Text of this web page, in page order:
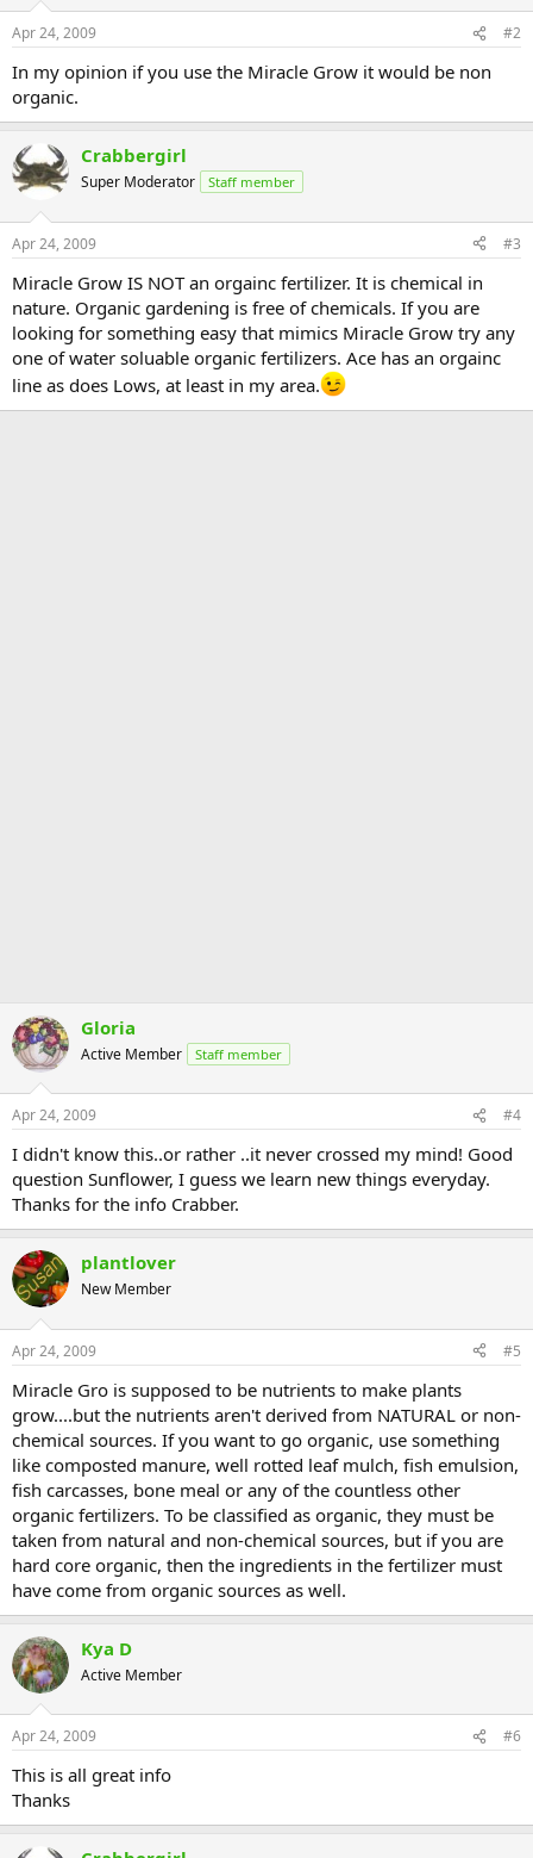
Apr 24, 2009 #2
In my opinion if you use the Miracle Grow it would be non
organic.
Crabbergirl
Super Moderator Staff member
Apr 24, 2009 #3
Miracle Grow IS NOT an orgainc fertilizer. It is chemical in
nature. Organic gardening is free of chemicals. If you are
looking for something easy that mimics Miracle Grow try any
one of water soluable organic fertilizers. Ace has an orgainc
line as does Lows, at least in my area.
Gloria
Active Member Staff member
Apr 24, 2009 #4
I didn't know this..or rather ..it never crossed my mind! Good
question Sunflower, I guess we learn new things everyday.
Thanks for the info Crabber.
plantlover
New Member
Apr 24, 2009 #5
Miracle Gro is supposed to be nutrients to make plants
grow....but the nutrients aren't derived from NATURAL or non-
chemical sources. If you want to go organic, use something
like composted manure, well rotted leaf mulch, fish emulsion,
fish carcasses, bone meal or any of the countless other
organic fertilizers. To be classified as organic, they must be
taken from natural and non-chemical sources, but if you are
hard core organic, then the ingredients in the fertilizer must
have come from organic sources as well.
Kya D
Active Member
Apr 24, 2009 #6
This is all great info
Thanks